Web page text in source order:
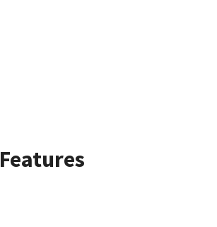
Features